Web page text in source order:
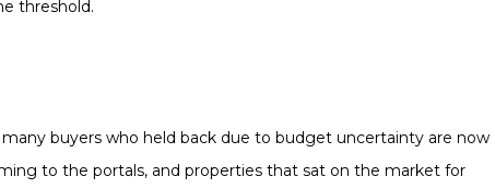
threshold.
buyers who held back due to budget uncertainty are now
to the portals, and properties that sat on the market for